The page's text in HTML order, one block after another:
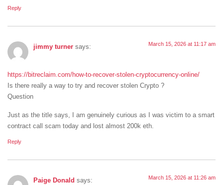
Reply
jimmy turner says: March 15, 2026 at 11:17 am
https://bitreclaim.com/how-to-recover-stolen-cryptocurrency-online/
Is there really a way to try and recover stolen Crypto ?
Question
Just as the title says, I am genuinely curious as I was victim to a smart
contract call scam today and lost almost 200k eth.
Reply
Paige Donald says: March 15, 2026 at 11:26 am